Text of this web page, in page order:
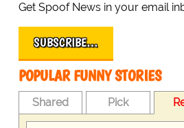
Get Spoof News in your email
SUBSCRIBE…
POPULAR FUNNY STORIES
Shared Pick